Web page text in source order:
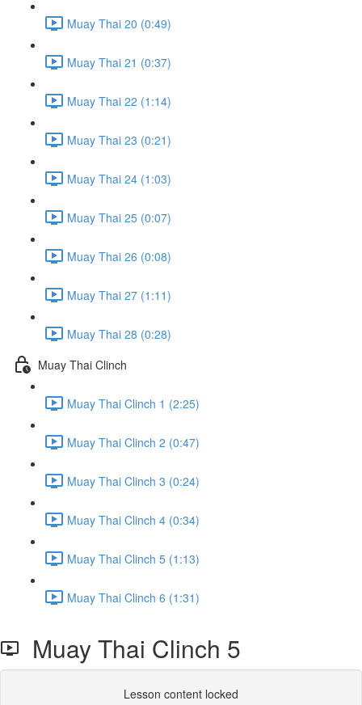
Muay Thai 20 (0:49)
Muay Thai 21 (0:37)
Muay Thai 22 (1:14)
Muay Thai 23 (0:21)
Muay Thai 24 (1:03)
Muay Thai 25 (0:07)
Muay Thai 26 (0:08)
Muay Thai 27 (1:11)
Muay Thai 28 (0:28)
Muay Thai Clinch
Muay Thai Clinch 1 (2:25)
Muay Thai Clinch 2 (0:47)
Muay Thai Clinch 3 (0:24)
Muay Thai Clinch 4 (0:34)
Muay Thai Clinch 5 (1:13)
Muay Thai Clinch 6 (1:31)
Muay Thai Clinch 5
Lesson content locked